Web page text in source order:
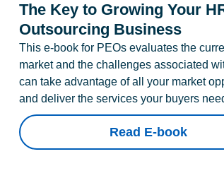
The Key to Growing Your
Outsourcing Business
This e-book for PEOs evaluates the
market and the challenges associated
can take advantage of all your market
and deliver the services your buyers
Read E-book